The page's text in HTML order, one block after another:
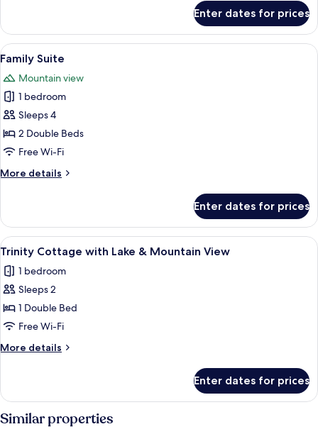
Double
Room
Enter dates for prices
View
all
photos
for
Family
Suite
A hotel room with a bed, bedside
17
Family Suite
Mountain view
1 bedroom
Sleeps 4
2 Double Beds
Free Wi-Fi
More details
More
Suite
Enter dates for prices
View
all
photos
for
Trinity
Cottage
with
Lake
Mountain
View
A balcony with wicker furniture, a
1
Trinity Cottage with Lake & Mountain View
1 bedroom
Sleeps 2
1 Double Bed
Free Wi-Fi
More details
More
Cottage
with
Lake
Enter dates for prices
Similar properties